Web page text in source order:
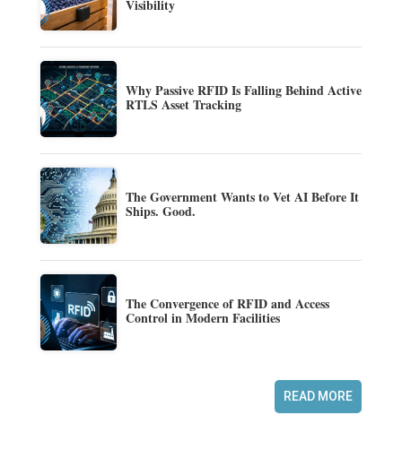
Visibility
Why Passive RFID Is Falling Behind Active
RTLS Asset Tracking
The Government Wants to Vet AI Before It
Ships. Good.
The Convergence of RFID and Access
Control in Modern Facilities
READ MORE